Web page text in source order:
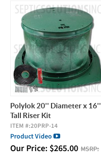
Polylok 20'' Diameter x 16''
Tall Riser Kit
ITEM #:20PRP-14
Product Video
Our Price: $265.00 MSRP: